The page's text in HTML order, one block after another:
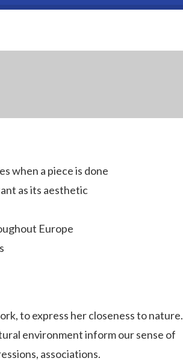
when a piece is done
as its aesthetic
Europe
to express her closeness to nature.
environment inform our sense of
associations.